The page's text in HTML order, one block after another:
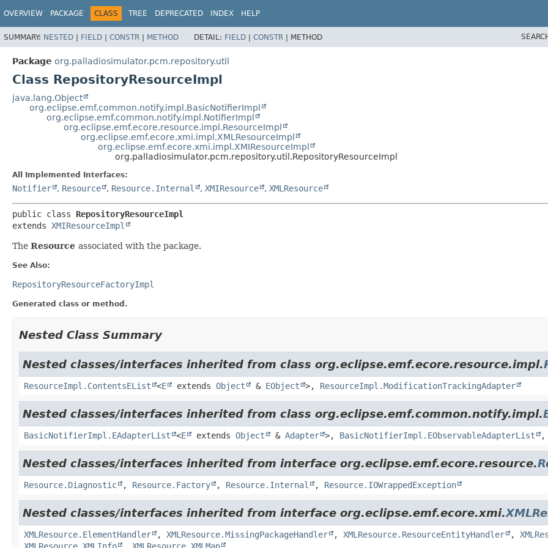
OVERVIEW PACKAGE CLASS TREE DEPRECATED INDEX HELP
SUMMARY: NESTED | FIELD | CONSTR | METHOD DETAIL: FIELD | CONSTR | METHOD
Package org.palladiosimulator.pcm.repository.util
Class RepositoryResourceImpl
java.lang.Object
org.eclipse.emf.common.notify.impl.BasicNotifierImpl
org.eclipse.emf.common.notify.impl.NotifierImpl
org.eclipse.emf.ecore.resource.impl.ResourceImpl
org.eclipse.emf.ecore.xmi.impl.XMLResourceImpl
org.eclipse.emf.ecore.xmi.impl.XMIResourceImpl
org.palladiosimulator.pcm.repository.util.RepositoryResourceImpl
All Implemented Interfaces:
Notifier , Resource , Resource.Internal , XMIResource , XMLResource
public class RepositoryResourceImpl
extends XMIResourceImpl
The Resource associated with the package.
See Also:
RepositoryResourceFactoryImpl
Generated class or method.
Nested Class Summary
Nested classes/interfaces inherited from class org.eclipse.emf.ecore.resource.impl.
ResourceImpl.ContentsEList <E extends Object & EObject >, ResourceImpl.ModificationTrackingAdapter
Nested classes/interfaces inherited from class org.eclipse.emf.common.notify.impl.
BasicNotifierImpl.EAdapterList <E extends Object & Adapter >, BasicNotifierImpl.EObservableAdapterList
Nested classes/interfaces inherited from interface org.eclipse.emf.ecore.resource.
Resource.Diagnostic , Resource.Factory , Resource.Internal , Resource.IOWrappedException
Nested classes/interfaces inherited from interface org.eclipse.emf.ecore.xmi.
XMLResource.ElementHandler , XMLResource.MissingPackageHandler , XMLResource.ResourceEntityHandler ,
XMLResource.XMLInfo
XMLResource.XMLMap